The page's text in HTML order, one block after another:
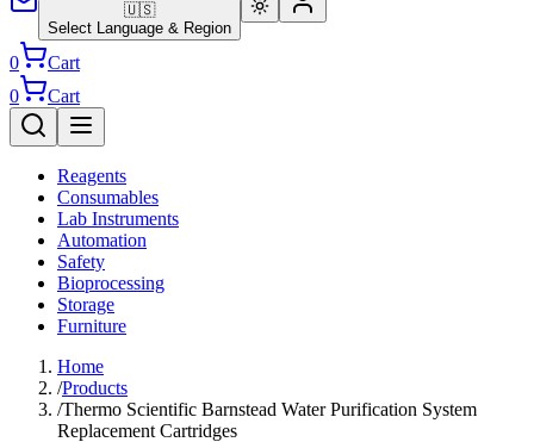
🇺🇸
Select Language & Region
0
Cart
0
Cart
Reagents
Consumables
Lab Instruments
Automation
Safety
Bioprocessing
Storage
Furniture
Home
/Products
/Thermo Scientific Barnstead Water Purification System
Replacement Cartridges